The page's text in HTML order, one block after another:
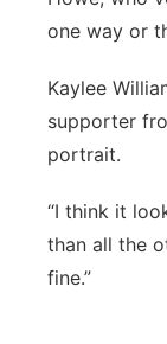
one way or
Kaylee
supporter
portrait.
“I think it
than all the
fine.”